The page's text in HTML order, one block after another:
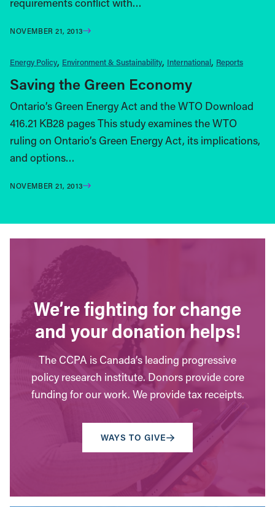
NOVEMBER 21, 2013
Energy Policy Environment & Sustainability International Reports
Saving the Green Economy
Ontario’s Green Energy Act and the WTO Download
416.21 KB28 pages This study examines the WTO
ruling on Ontario’s Green Energy Act, its implications,
and options…
NOVEMBER 21, 2013
We’re fighting for change
and your donation helps!
The CCPA is Canada’s leading progressive
policy research institute. Donors provide core
funding for our work. We provide tax receipts.
WAYS TO GIVE